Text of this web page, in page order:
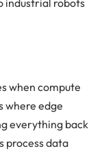
when compute
where edge
everything back
process data